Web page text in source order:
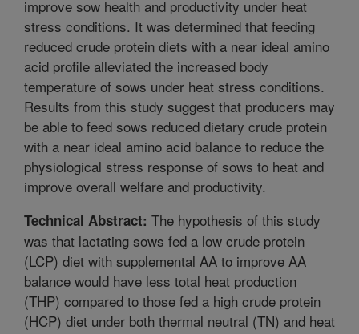
improve sow health and productivity under heat
stress conditions. It was determined that feeding
reduced crude protein diets with a near ideal amino
acid profile alleviated the increased body
temperature of sows under heat stress conditions.
Results from this study suggest that producers may
be able to feed sows reduced dietary crude protein
with a near ideal amino acid balance to reduce the
physiological stress response of sows to heat and
improve overall welfare and productivity.
Technical Abstract: The hypothesis of this study
was that lactating sows fed a low crude protein
(LCP) diet with supplemental AA to improve AA
balance would have less total heat production
(THP) compared to those fed a high crude protein
(HCP) diet under both thermal neutral (TN) and heat